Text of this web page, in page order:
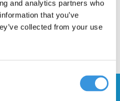
and analytics partners who
that you’ve
collected from your use